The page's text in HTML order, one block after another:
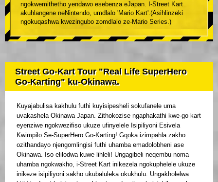
ngokwemithetho yendawo esebenza eJapan. I-Street Kart
akuhlangene neNintendo, umdlalo 'Mario Kart'.(Asihlinzeki
ngokuqashwa kwezingubo zomdlalo ze-Mario Series.)
Street Go-Kart Tour "Real Life SuperHero
Go-Karting" ku-Okinawa.
Kuyajabulisa kakhulu futhi kuyisipesheli sokufanele uma
uvakashela Okinawa Japan. Zithokozise ngaphakathi kwe-go kart
eyenziwe ngokwezifiso ukuze ufinyelele Isipiliyoni Esivela
Kwimpilo Se-SuperHero Go-Karting! Gqoka izimpahla zakho
ozithandayo njengomlingisi futhi uhamba emadolobheni ase
Okinawa. Iso elilodwa kuwe lihleli! Ungagibeli neqembu noma
uhamba ngokwakho, i-Street Kart inikezela ngokuphelele ukuze
inikeze isipiliyoni sakho ukubaluleka okukhulu. Ungakholelwa